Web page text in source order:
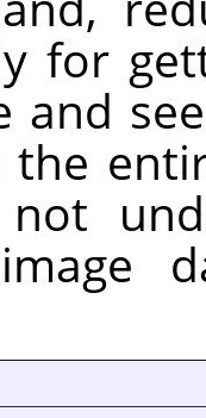
for
and